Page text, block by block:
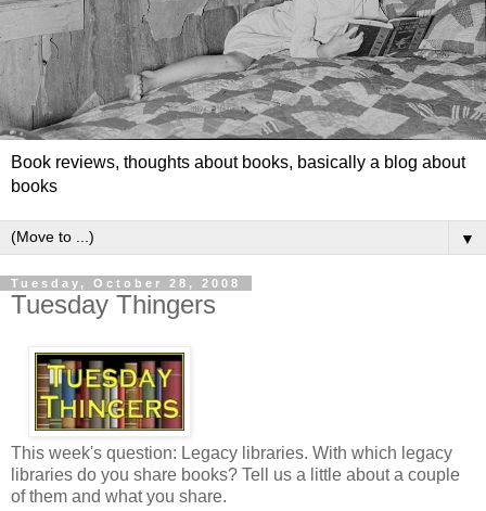
Book reviews, thoughts about books, basically a blog about
books
▼
Tuesday, October 28, 2008
Tuesday Thingers
This week's question: Legacy libraries. With which legacy
libraries do you share books? Tell us a little about a couple
of them and what you share.